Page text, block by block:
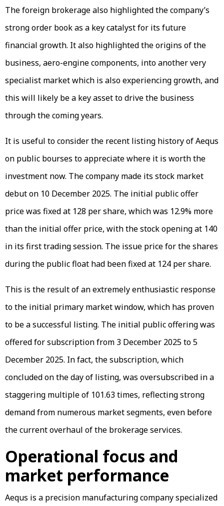
The foreign brokerage also highlighted the company’s
strong order book as a key catalyst for its future
financial growth. It also highlighted the origins of the
business, aero-engine components, into another very
specialist market which is also experiencing growth, and
this will likely be a key asset to drive the business
through the coming years.
It is useful to consider the recent listing history of Aequs
on public bourses to appreciate where it is worth the
investment now. The company made its stock market
debut on 10 December 2025. The initial public offer
price was fixed at ₹128 per share, which was 12.9% more
than the initial offer price, with the stock opening at ₹140
in its first trading session. The issue price for the shares
during the public float had been fixed at ₹124 per share.
This is the result of an extremely enthusiastic response
to the initial primary market window, which has proven
to be a successful listing. The initial public offering was
offered for subscription from 3 December 2025 to 5
December 2025. In fact, the subscription, which
concluded on the day of listing, was oversubscribed in a
staggering multiple of 101.63 times, reflecting strong
demand from numerous market segments, even before
the current overhaul of the brokerage services.
Operational focus and
market performance
Aequs is a precision manufacturing company specialized